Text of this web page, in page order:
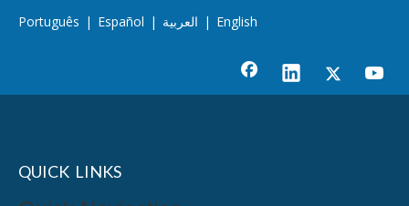
Português | Español | العربية | English
QUICK LINKS